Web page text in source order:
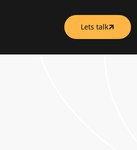
Lets talk